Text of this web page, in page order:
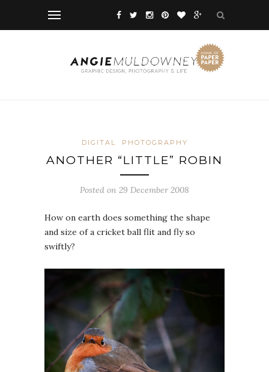
DIGITAL PHOTOGRAPHY
ANOTHER “LITTLE” ROBIN
Posted on 29 December 2008
How on earth does something the shape
and size of a cricket ball flit and fly so
swiftly?